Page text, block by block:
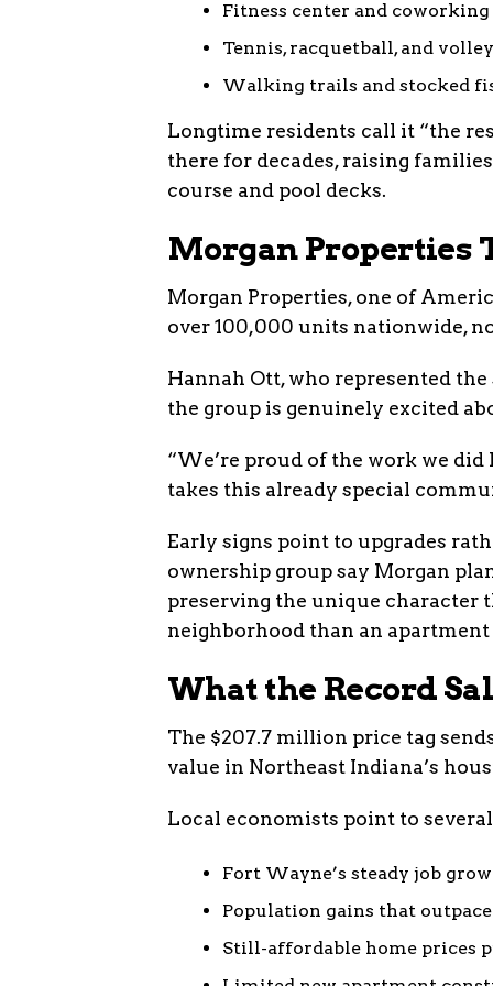
Fitness center and coworking
Tennis, racquetball, and
Walking trails and stocked
Longtime residents call it “the
there for decades, raising
course and pool decks.
Morgan Properties
Morgan Properties, one of
over 100,000 units nationwide,
Hannah Ott, who represented
the group is genuinely excited
“We’re proud of the work we did
takes this already special
Early signs point to upgrades
ownership group say Morgan
preserving the unique character
neighborhood than an
What the Record
The $207.7 million price tag
value in Northeast Indiana’s
Local economists point to
Fort Wayne’s steady job
Population gains that
Still-affordable home prices